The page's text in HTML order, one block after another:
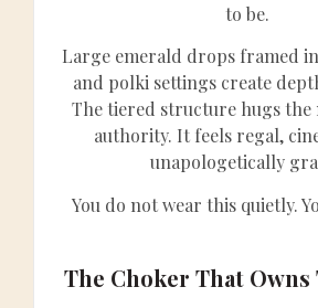
to be.
Large emerald drops framed
and polki settings create
The tiered structure hugs the
authority. It feels regal,
unapologetically
You do not wear this quietly.
The Choker That Owns